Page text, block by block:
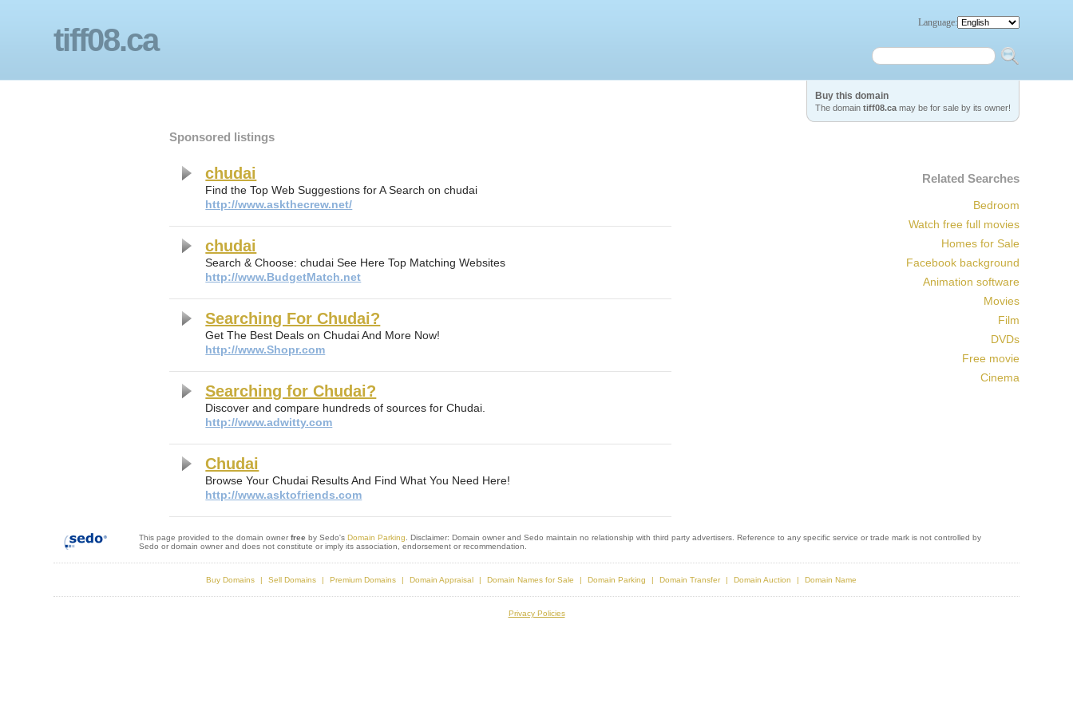
tiff08.ca
Buy this domain
The domain tiff08.camay be for sale by its owner!
Language:
Sponsored listings
chudai
Find the Top Web Suggestions for A Search on chudai
http://www.askthecrew.net/
chudai
Search & Choose: chudai See Here Top Matching Websites
http://www.BudgetMatch.net
Searching For Chudai?
Get The Best Deals on Chudai And More Now!
http://www.Shopr.com
Searching for Chudai?
Discover and compare hundreds of sources for Chudai.
http://www.adwitty.com
Chudai
Browse Your Chudai Results And Find What You Need Here!
http://www.asktofriends.com
Related Searches
Bedroom
Watch free full movies
Homes for Sale
Facebook background
Animation software
Movies
Film
DVDs
Free movie
Cinema
This page provided to the domain ownerfree by Sedo'sDomain Parking
. Disclaimer: Domain owner and Sedo maintain no relationship with third party advertisers. Reference to any specific service or trade mark is not controlled by
Sedo or domain owner and does not constitute or imply its association, endorsement or recommendation.
Buy Domains Sell Domains Premium Domains Domain Appraisal Domain Names for Sale Domain Parking Domain Transfer Domain Auction Domain Name
Privacy Policies